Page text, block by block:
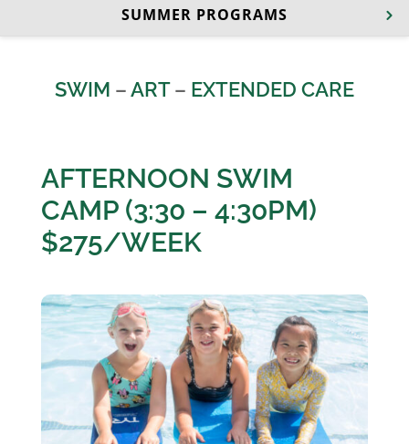
SUMMER PROGRAMS
SWIM –ART– EXTENDED CARE
AFTERNOON SWIM
CAMP (3:30 – 4:30PM)
$275/WEEK